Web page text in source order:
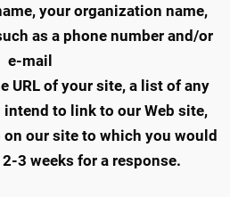
your organization name,
as a phone number and/or
e-mail
URL of your site, a list of any
intend to link to our Web site,
on our site to which you would
3 weeks for a response.